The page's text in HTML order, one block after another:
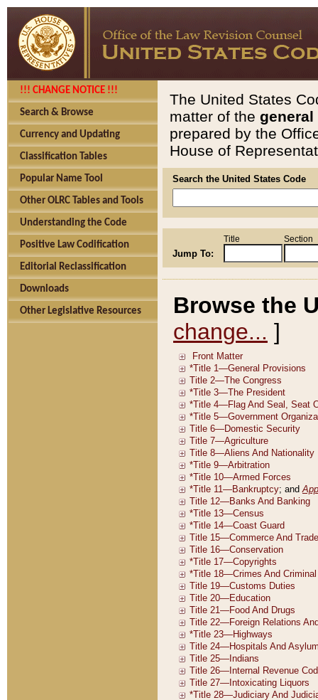
!!! CHANGE NOTICE !!!
Search & Browse
Currency and Updating
Classification Tables
Popular Name Tool
Other OLRC Tables and Tools
Understanding the Code
Positive Law Codification
Editorial Reclassification
Downloads
Other Legislative Resources
The United States
matter of the general
prepared by the
House of
Search the United States Code
Jump To:
Title Section
Browse the
change... ]